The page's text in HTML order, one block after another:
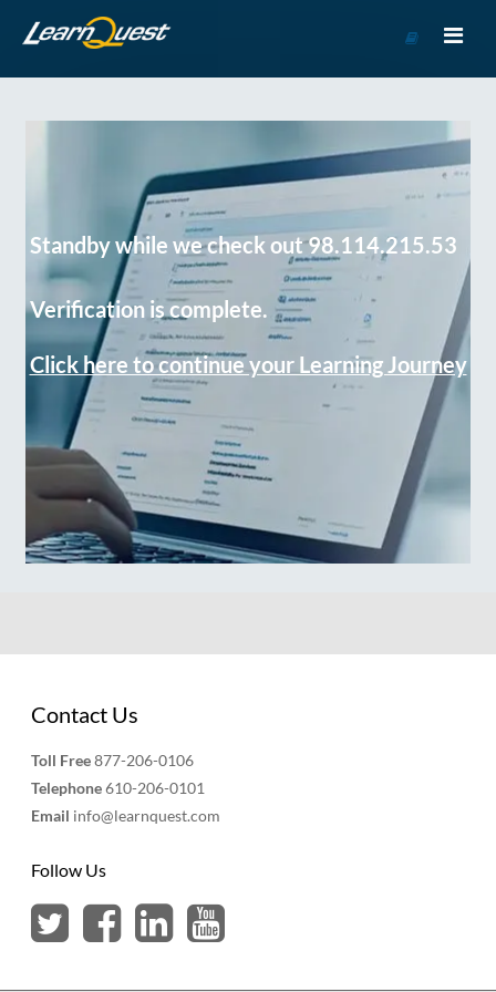
Course
Standby while we check out 98.114.215.53
Verification is complete.
Click here to continue your Learning Journey
Contact Us
Toll Free877-206-0106
Telephone610-206-0101
Email info@learnquest.com
Follow Us